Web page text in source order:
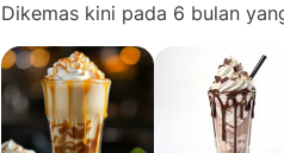
Dikemas kini pada 6 bulan